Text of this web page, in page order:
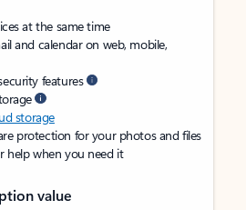
at the same time
and calendar on web, mobile,
features
storage
protection for your photos and files
help when you need it
value